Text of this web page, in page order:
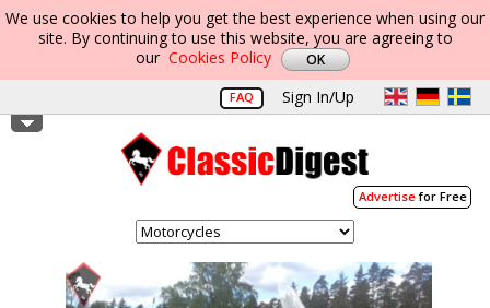
We use cookies to help you get the best experience when using our
site. By continuing to use this website, you are agreeing to
our Cookies Policy
FAQ Sign In/Up
Advertisefor Free